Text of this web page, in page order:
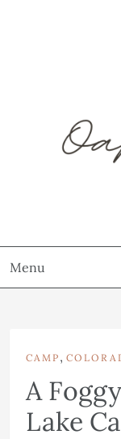
Menu
CAMP ,
A
Lake